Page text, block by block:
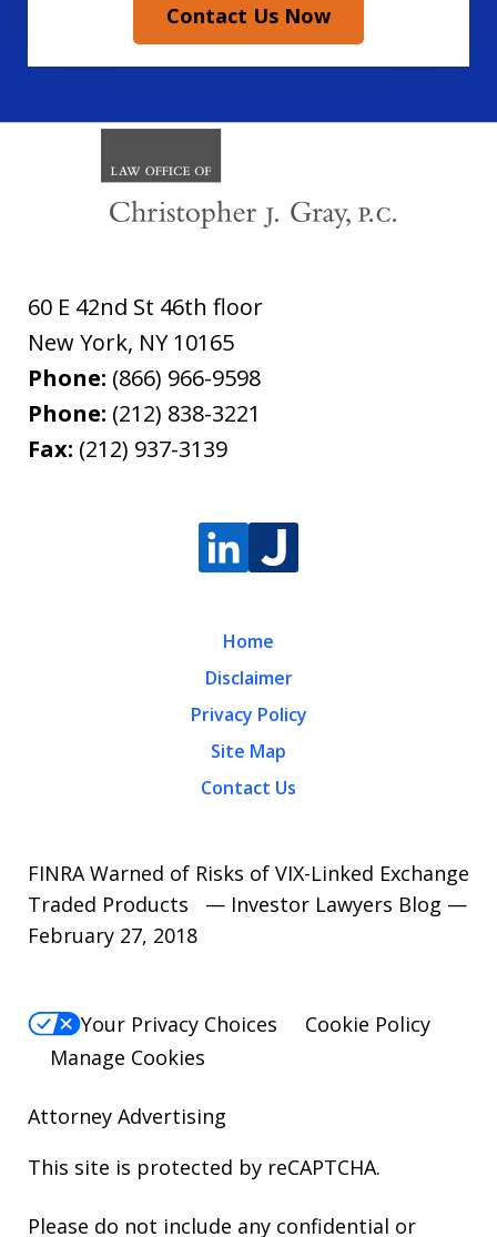
Contact Us Now
60 E 42nd St 46th floor
New York, NY 10165
Phone: (866) 966-9598
Phone: (212) 838-3221
Fax: (212) 937-3139
Home
Disclaimer
Privacy Policy
Site Map
Contact Us
FINRA Warned of Risks of VIX-Linked Exchange
Traded Products — Investor Lawyers Blog —
February 27, 2018
Your Privacy Choices
Cookie Policy
Manage Cookies
Attorney Advertising
This site is protected by reCAPTCHA.
Please do not include any confidential or